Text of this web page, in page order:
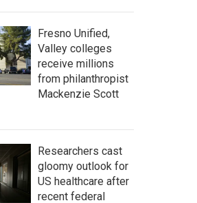
Fresno Unified,
Valley colleges
receive millions
from philanthropist
Mackenzie Scott
Researchers cast
gloomy outlook for
US healthcare after
recent federal